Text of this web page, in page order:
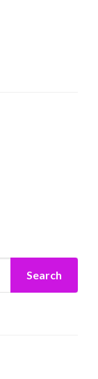
Search